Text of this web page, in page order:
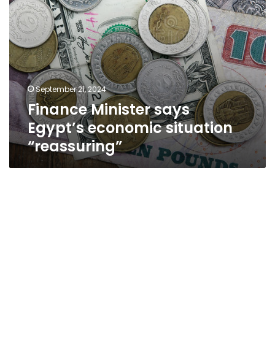
September 21, 2024
Finance Minister says
Egypt’s economic situation
“reassuring”